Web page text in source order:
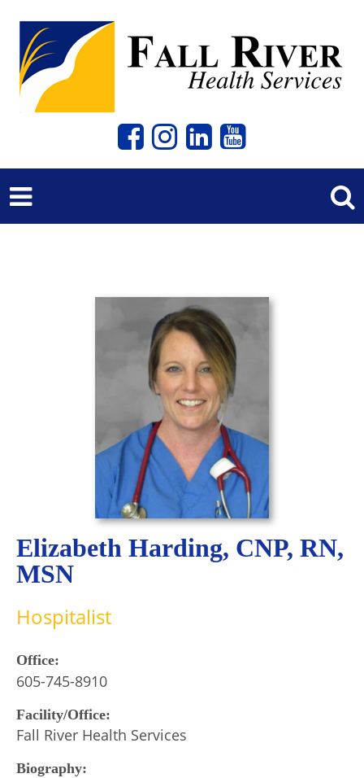
Elizabeth Harding, CNP, RN,
MSN
Hospitalist
Office:
605-745-8910
Facility/Office:
Fall River Health Services
Biography: